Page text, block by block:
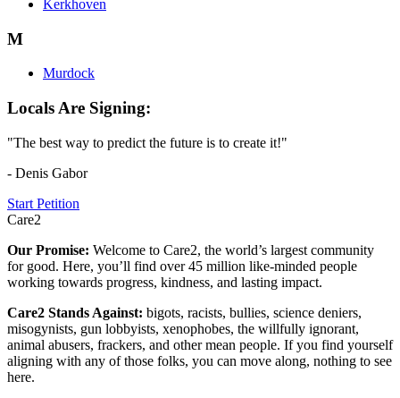
Kerkhoven
M
Murdock
Locals Are Signing:
"The best way to predict the future is to create it!"
- Denis Gabor
Start Petition
Care2
Our Promise: Welcome to Care2, the world’s largest community
for good. Here, you’ll find over 45 million like-minded people
working towards progress, kindness, and lasting impact.
Care2 Stands Against: bigots, racists, bullies, science deniers,
misogynists, gun lobbyists, xenophobes, the willfully ignorant,
animal abusers, frackers, and other mean people. If you find yourself
aligning with any of those folks, you can move along, nothing to see
here.